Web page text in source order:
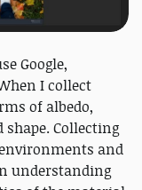
Google,
I collect
of albedo,
shape. Collecting
and
understanding